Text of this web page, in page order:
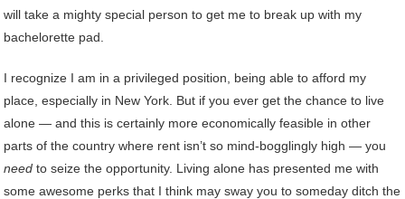
will take a mighty special person to get me to break up with my
bachelorette pad.
I recognize I am in a privileged position, being able to afford my
place, especially in New York. But if you ever get the chance to live
alone — and this is certainly more economically feasible in other
parts of the country where rent isn’t so mind-bogglingly high — you
needto seize the opportunity. Living alone has presented me with
some awesome perks that I think may sway you to someday ditch the